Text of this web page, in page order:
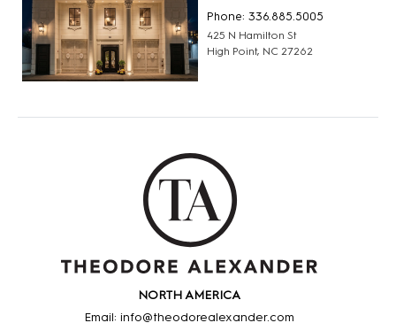
Phone: 336.885.5005
425 N Hamilton St
High Point, NC 27262
NORTH AMERICA
Email: info@theodorealexander.com